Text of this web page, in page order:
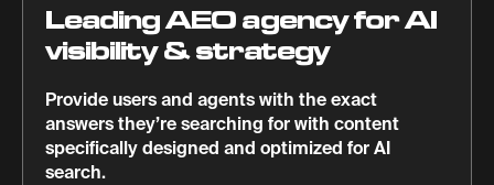
Leading AEO agency for AI
visibility & strategy
Provide users and agents with the exact
answers they’re searching for with content
specifically designed and optimized for AI
search.